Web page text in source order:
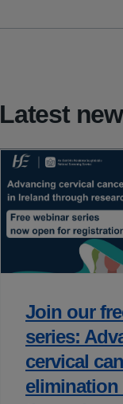
Latest
Join our
series:
cervical
elimination